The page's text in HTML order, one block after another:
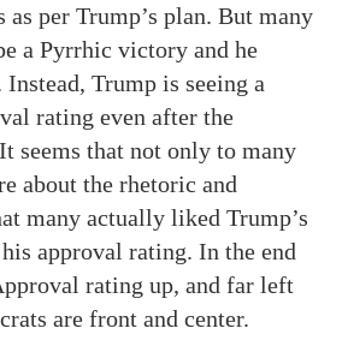
as per Trump’s plan. But many
a Pyrrhic victory and he
Trump is seeing a
rating even after the
seems that not only to many
about the rhetoric and
many actually liked Trump’s
approval rating. In the end
rating up, and far left
are front and center.